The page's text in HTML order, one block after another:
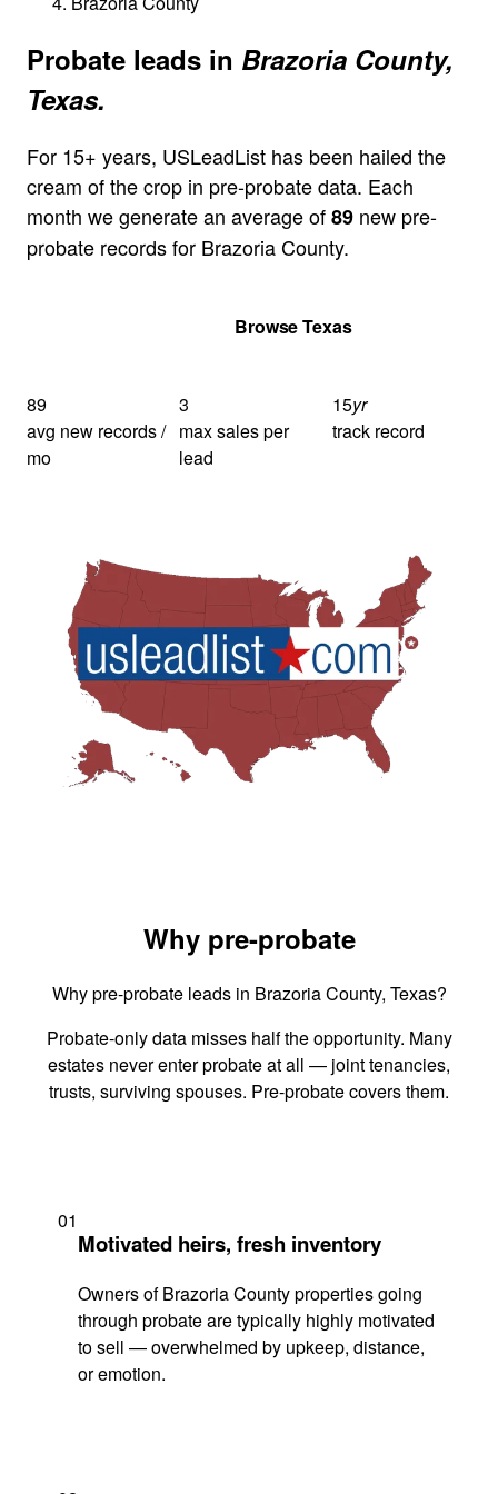
Probate leads in Brazoria County,
Texas.
For 15+ years, USLeadList has been hailed the
cream of the crop in pre-probate data. Each
month we generate an average of89 new pre-
probate records for Brazoria County.
Browse Texas
89
avg new records /
mo
3
max sales per
lead
15yr
track record
Why pre-probate
Why pre-probate leads in Brazoria County, Texas?
Probate-only data misses half the opportunity. Many
estates never enter probate at all — joint tenancies,
trusts, surviving spouses. Pre-probate covers them.
01
Motivated heirs, fresh inventory
Owners of Brazoria County properties going
through probate are typically highly motivated
to sell — overwhelmed by upkeep, distance,
or emotion.